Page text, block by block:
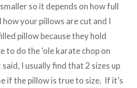
so it depends on how full
your pillows are cut and I
pillow because they hold
to do the ‘ole karate chop on
I usually find that 2 sizes up
if the pillow is true to size. If it’s